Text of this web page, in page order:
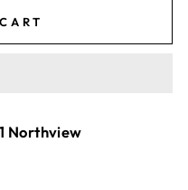
Northview